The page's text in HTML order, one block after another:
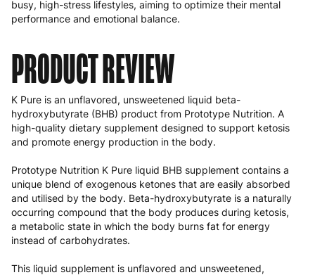
busy, high-stress lifestyles, aiming to optimize their mental
performance and emotional balance.
PRODUCT REVIEW
K Pure is an unflavored, unsweetened liquid beta-
hydroxybutyrate (BHB) product from Prototype Nutrition. A
high-quality dietary supplement designed to support ketosis
and promote energy production in the body.
Prototype Nutrition K Pure liquid BHB supplement contains a
unique blend of exogenous ketones that are easily absorbed
and utilised by the body. Beta-hydroxybutyrate is a naturally
occurring compound that the body produces during ketosis,
a metabolic state in which the body burns fat for energy
instead of carbohydrates.
This liquid supplement is unflavored and unsweetened,